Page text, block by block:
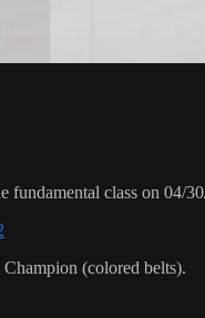
fundamental class on 04/
(colored belts).